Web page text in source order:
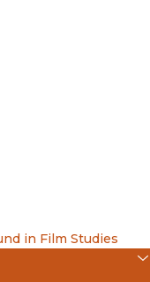
in Film Studies